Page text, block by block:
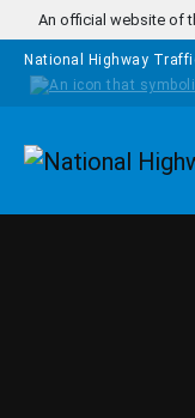
Skip to main content
An official website of
National Highway